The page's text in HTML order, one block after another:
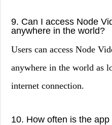
9. Can I access Node
anywhere in the world?
Users can access Node
anywhere in the world as
internet connection.
10. How often is the